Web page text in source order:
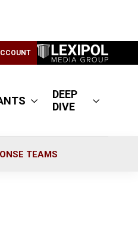
DEEP
DIVE
TEAMS